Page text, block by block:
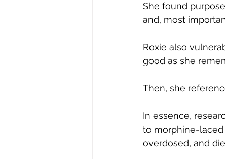
She found
and, most
Roxie also
good as she
Then, she
In essence,
to morphine-laced
overdosed, and